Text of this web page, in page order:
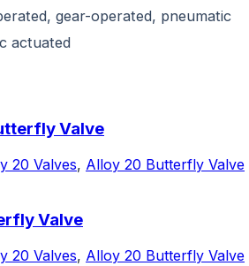
gear-operated, pneumatic
actuated
Valve
20 Valves, Alloy 20 Butterfly Valve
Valve
20 Valves, Alloy 20 Butterfly Valve